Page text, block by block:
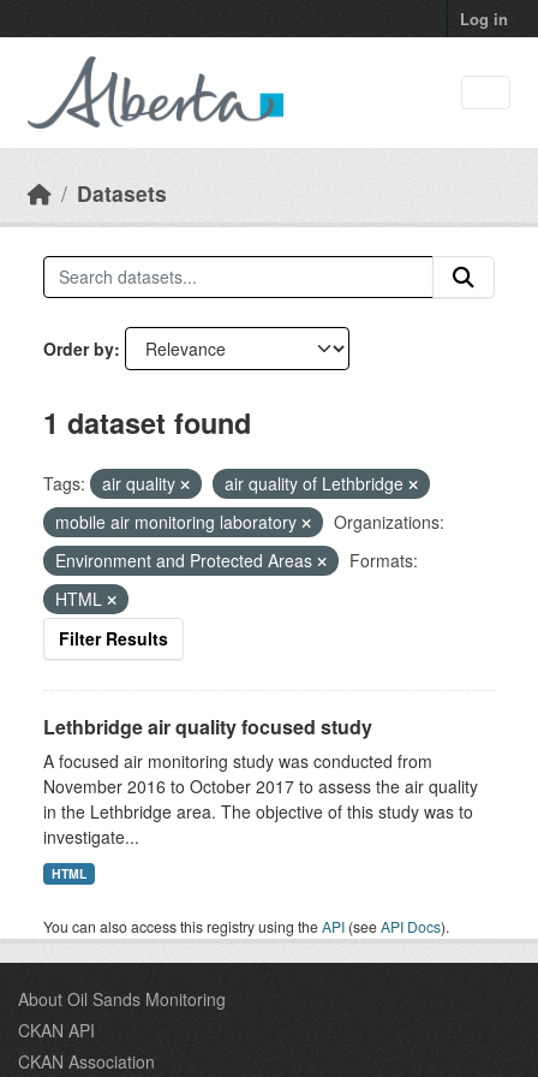
Log in
Datasets
Order by
1 dataset found
Tags: air quality
air quality of Lethbridge
mobile air monitoring laboratory
Organizations:
Environment and Protected Areas
Formats:
HTML
Filter Results
Lethbridge air quality focused study
A focused air monitoring study was conducted from
November 2016 to October 2017 to assess the air quality
in the Lethbridge area. The objective of this study was to
investigate...
HTML
You can also access this registry using theAPI (seeAPI Docs).
About Oil Sands Monitoring
CKAN API
CKAN Association